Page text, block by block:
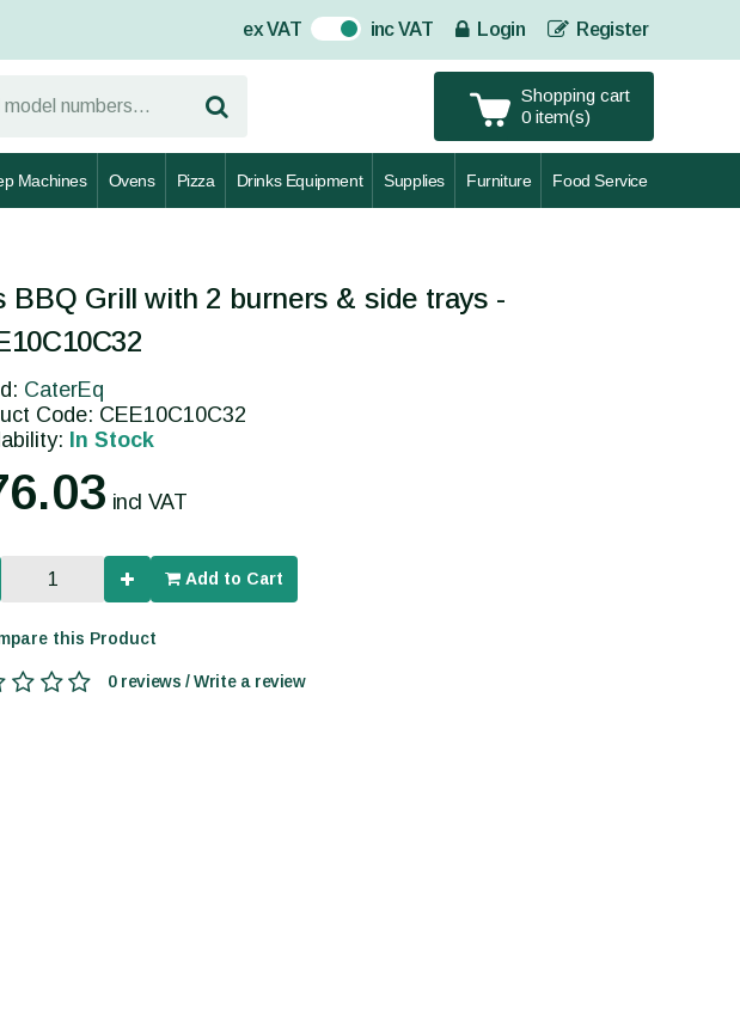
ex VAT On inc VAT Login Register
Shopping cart
0 item(s)
Machines Ovens Pizza Drinks Equipment Supplies Furniture Food Service
BBQ Grill with 2 burners & side trays -
CaterEq
Code: CEE10C10C32
In Stock
incl VAT
Add to Cart
this Product
0 reviews / Write a review